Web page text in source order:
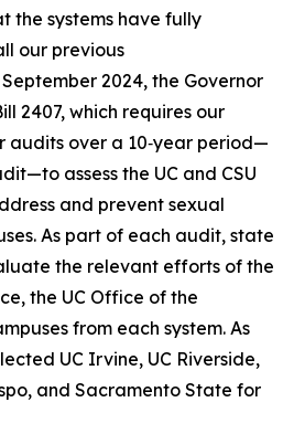
the systems have fully
our previous
2024, the Governor
2407, which requires our
over a 10‑year period—
assess the UC and CSU
and prevent sexual
As part of each audit, state
the relevant efforts of the
the UC Office of the
from each system. As
UC Irvine, UC Riverside,
and Sacramento State for